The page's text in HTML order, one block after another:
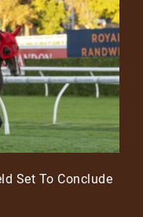
Set To Conclude